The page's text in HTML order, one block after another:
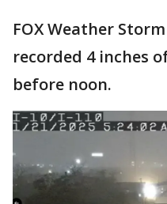
FOX Weather
recorded 4 inches
before noon.